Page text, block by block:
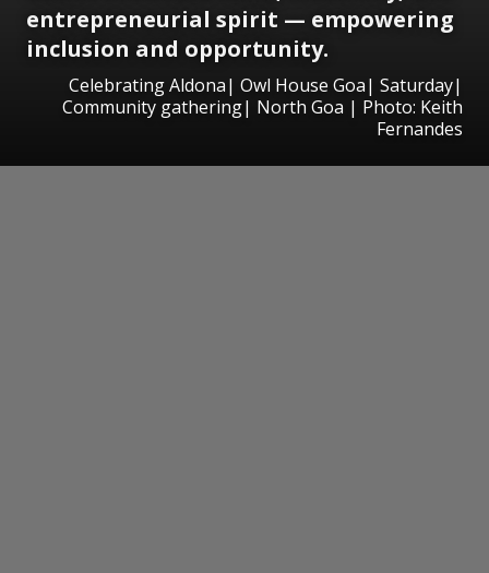
entrepreneurial spirit — empowering
inclusion and opportunity.
Celebrating Aldona| Owl House Goa| Saturday|
Community gathering| North Goa | Photo: Keith
Fernandes